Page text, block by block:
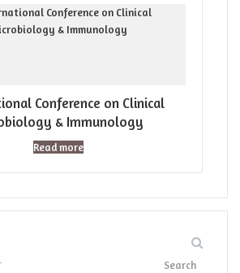
Conference on Clinical
& Immunology
Read more
Search